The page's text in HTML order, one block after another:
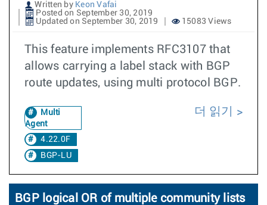
Written by Keon Vafai
Posted on September 30, 2019
Updated on September 30, 2019
15083 Views
This feature implements RFC3107 that
allows carrying a label stack with BGP
route updates, using multi protocol BGP.
Multi
Agent
4.22.0F
BGP-LU
더 읽기
BGP logical OR of multiple community lists